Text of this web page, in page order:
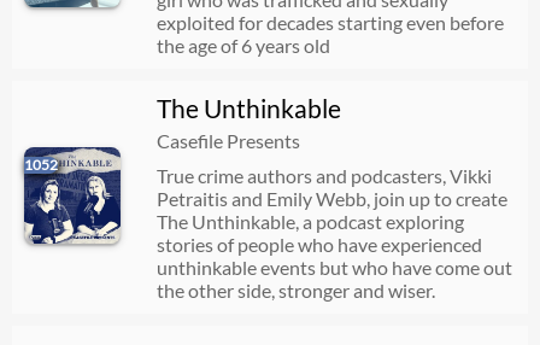
exploited for decades starting even before
the age of 6 years old
1052
The Unthinkable
Casefile Presents
True crime authors and podcasters, Vikki
Petraitis and Emily Webb, join up to create
The Unthinkable, a podcast exploring
stories of people who have experienced
unthinkable events but who have come out
the other side, stronger and wiser.